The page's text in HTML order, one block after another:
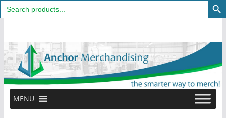
Search
for:
content
MENU